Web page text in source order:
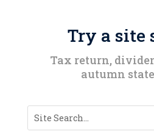
Try a site
Tax return,
autumn